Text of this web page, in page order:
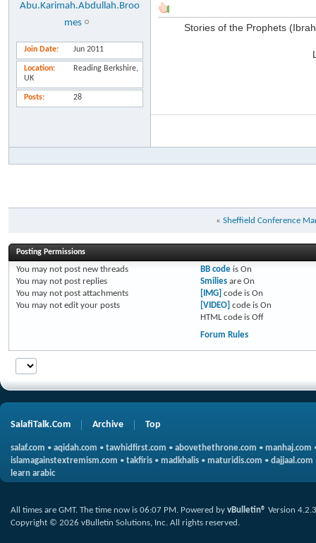
Abu.Karimah.Abdullah.Broo
mes
Join Date Jun 2011
Location
Reading Berkshire,
UK
Posts 28
Stories of the Prophets
« Sheffield Conference
Posting Permissions
You may not post new threads
You may not post replies
You may not post attachments
You may not edit your posts
BB codeis On
Smiliesare On
[IMG] code is On
[VIDEO] code is On
HTML code is Off
Forum Rules
SalafiTalk.Com Archive Top
salaf.com • aqidah.com • tawhidfirst.com • abovethethrone.com • manhaj.com
islamagainstextremism.com • takfiris • madkhalis • maturidis.com • dajjaal.com
learn arabic
All times are GMT. The time now is 06:07 PM. Powered by vBulletin® Version 4.2.3
Copyright © 2026 vBulletin Solutions, Inc. All rights reserved.